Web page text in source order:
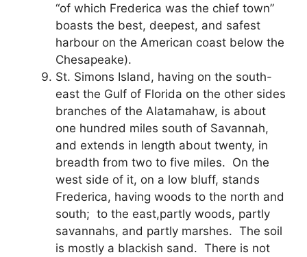
“of which Frederica was the chief town”
boasts the best, deepest, and safest
harbour on the American coast below the
Chesapeake).
St. Simons Island, having on the south-
east the Gulf of Florida on the other sides
branches of the Alatamahaw, is about
one hundred miles south of Savannah,
and extends in length about twenty, in
breadth from two to five miles. On the
west side of it, on a low bluff, stands
Frederica, having woods to the north and
south; to the east,partly woods, partly
savannahs, and partly marshes. The soil
is mostly a blackish sand. There is not